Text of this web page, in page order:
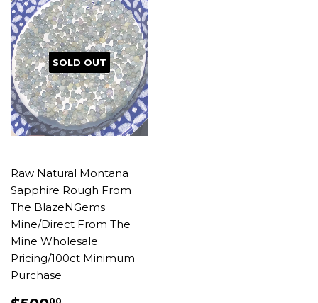
SOLD OUT
Raw Natural Montana
Sapphire Rough From
The BlazeNGems
Mine/Direct From The
Mine Wholesale
Pricing/100ct Minimum
Purchase
00